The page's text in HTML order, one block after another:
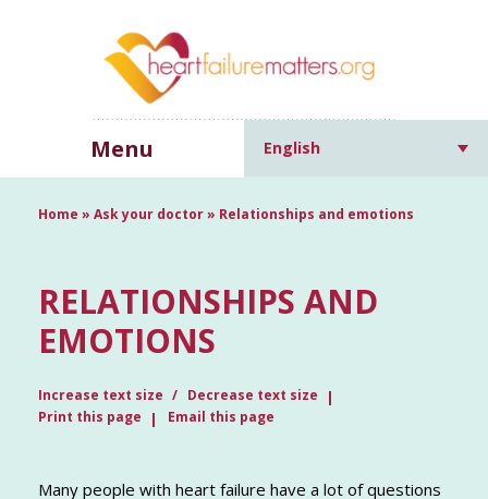
Menu English
Home » Ask your doctor» Relationships and emotions
RELATIONSHIPS AND
EMOTIONS
Increase text size
Decrease text size
Print this page
Email this page
Many people with heart failure have a lot of questions